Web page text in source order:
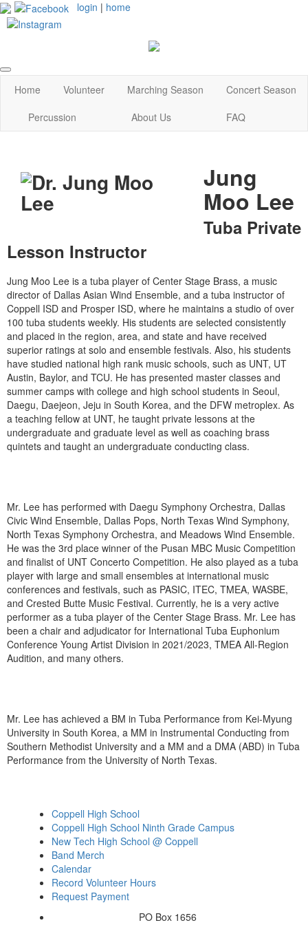
login | home
Home Volunteer Marching Season
Concert Season
Percussion
About Us FAQ
Jung
Moo Lee
Tuba Private
Lesson Instructor
Jung Moo Lee is a tuba player of Center Stage Brass, a music
director of Dallas Asian Wind Ensemble, and a tuba instructor of
Coppell ISD and Prosper ISD, where he maintains a studio of over
100 tuba students weekly. His students are selected consistently
and placed in the region, area, and state and have received
superior ratings at solo and ensemble festivals. Also, his students
have studied national high rank music schools, such as UNT, UT
Austin, Baylor, and TCU. He has presented master classes and
summer camps with college and high school students in Seoul,
Daegu, Daejeon, Jeju in South Korea, and the DFW metroplex. As
a teaching fellow at UNT, he taught private lessons at the
undergraduate and graduate level as well as coaching brass
quintets and taught an undergraduate conducting class.
Mr. Lee has performed with Daegu Symphony Orchestra, Dallas
Civic Wind Ensemble, Dallas Pops, North Texas Wind Symphony,
North Texas Symphony Orchestra, and Meadows Wind Ensemble.
He was the 3rd place winner of the Pusan MBC Music Competition
and finalist of UNT Concerto Competition. He also played as a tuba
player with large and small ensembles at international music
conferences and festivals, such as PASIC, ITEC, TMEA, WASBE,
and Crested Butte Music Festival. Currently, he is a very active
performer as a tuba player of the Center Stage Brass. Mr. Lee has
been a chair and adjudicator for International Tuba Euphonium
Conference Young Artist Division in 2021/2023, TMEA All-Region
Audition, and many others.
Mr. Lee has achieved a BM in Tuba Performance from Kei-Myung
University in South Korea, a MM in Instrumental Conducting from
Southern Methodist University and a MM and a DMA (ABD) in Tuba
Performance from the University of North Texas.
Coppell High School
Coppell High School Ninth Grade Campus
New Tech High School @ Coppell
Band Merch
Calendar
Record Volunteer Hours
Request Payment
PO Box 1656